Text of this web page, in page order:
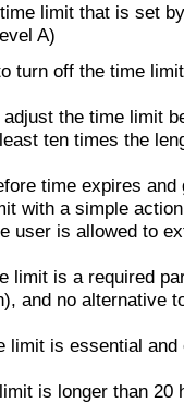
limit that is set
A)
turn off the time
the time limit
ten times the
time expires and
with a simple
user is allowed to
limit is a required
and no alternative
limit is essential and
is longer than 20